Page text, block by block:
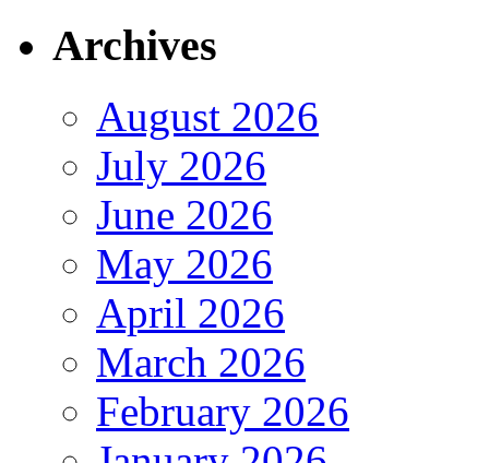
Archives
August 2026
July 2026
June 2026
May 2026
April 2026
March 2026
February 2026